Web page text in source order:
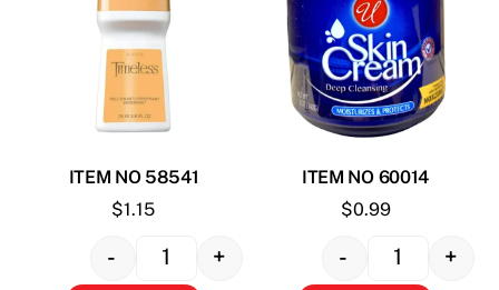
ITEM NO 58541
$1.15
Quantity
- +
ITEM NO 60014
$0.99
Quantity
- +